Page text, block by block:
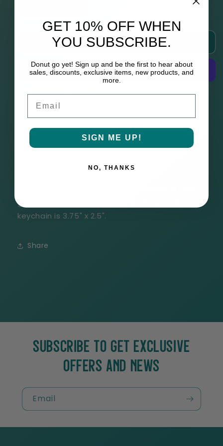
quantity
Cats
Keychain)
quantity
for
Ethan
Cats
Keychain)
Add to cart
More payment options
All paperbacks are signed by the author
Please allow up to 6 weeks to process
responsibility of the buyer
gold heart clasp. Including the clasp, this
keychain is 3.75" x 2.5".
Share
SUBSCRIBE TO GET EXCLUSIVE
OFFERS AND NEWS
Email
GET 10% OFF WHEN
YOU SUBSCRIBE.
Donut go yet! Sign up and be the first to hear about
sales, discounts, exclusive items, new products, and
more.
SIGN ME UP!
NO, THANKS